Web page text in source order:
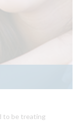
to be treating